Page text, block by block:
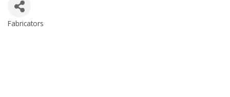
Categories
Fabricators